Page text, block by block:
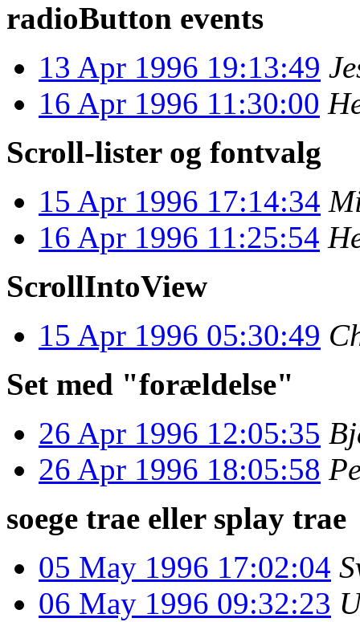
radioButton events
13 Apr 1996 19:13:49
16 Apr 1996 11:30:00
Scroll-lister og fontvalg
15 Apr 1996 17:14:34
16 Apr 1996 11:25:54
ScrollIntoView
15 Apr 1996 05:30:49
Set med "forældelse"
26 Apr 1996 12:05:35
26 Apr 1996 18:05:58
soege trae eller splay trae
05 May 1996 17:02:04
06 May 1996 09:32:23